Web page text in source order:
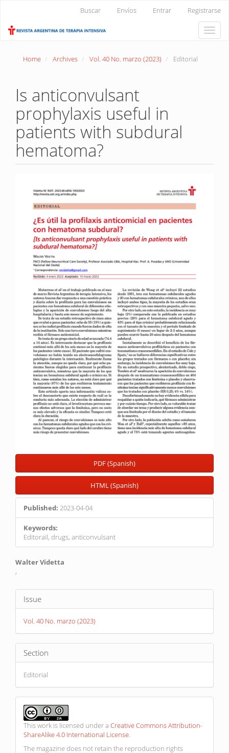
Content
Buscar Envíos Entrar Registrarse
Toggle
Home Archives Vol. 40 No. marzo (2023) Editorial
Is anticonvulsant
prophylaxis useful in
patients with subdural
hematoma?
Sidebar
PDF (Spanish)
HTML (Spanish)
Published: 2023-04-04
Keywords:
Editorail, drugs, anticonvulsant
Main
Article
Content
Walter Videtta
,
Article
Details
Issue
Vol. 40 No. marzo (2023)
Section
Editorial
This work is licensed under a Creative Commons Attribution-
ShareAlike 4.0 International License.
The magazine does not retain the reproduction rights